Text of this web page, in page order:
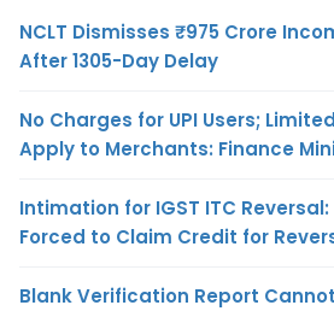
NCLT Dismisses ₹975 Crore
After 1305-Day Delay
No Charges for UPI Users;
Apply to Merchants: Finance
Intimation for IGST ITC
Forced to Claim Credit for
Blank Verification Report